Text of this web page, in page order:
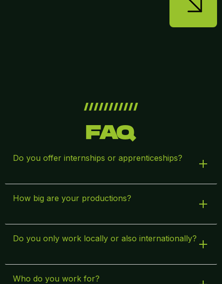
///////////
FAQ
Do you offer internships or apprenticeships?
How big are your productions?
Do you only work locally or also internationally?
Who do you work for?